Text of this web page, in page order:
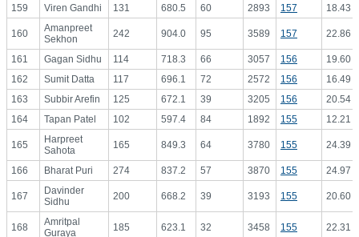
159
Viren Gandhi 131 680.5 60 2893 157 18.43
160
Amanpreet
Sekhon
242 904.0 95 3589 157 22.86
161 Gagan Sidhu 114 718.3 66 3057 156
19.60
162
Sumit Datta 117 696.1 72 2572 156
16.49
163
Subbir Arefin 125 672.1 39 3205 156
20.54
164
Tapan Patel 102 597.4 84 1892 155 12.21
165
Harpreet
Sahota
165 849.3 64 3780 155 24.39
166 Bharat Puri 274 837.2 57 3870 155 24.97
167
Davinder
Sidhu
200 668.2 39 3193 155 20.60
168
Amritpal
Guraya
185 623.1 32 3458 155 22.31